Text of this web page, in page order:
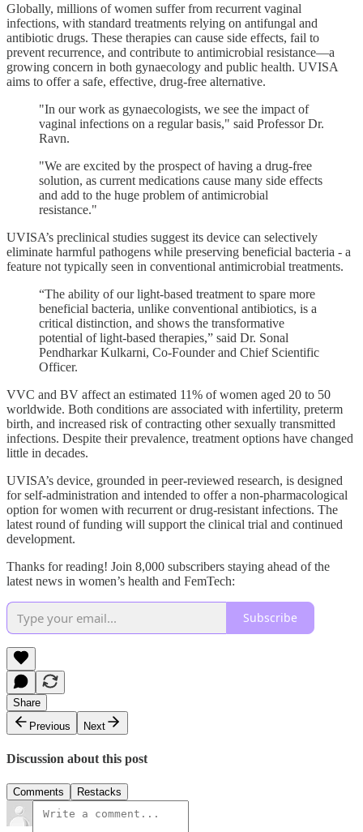
Globally, millions of women suffer from recurrent vaginal
infections, with standard treatments relying on antifungal and
antibiotic drugs. These therapies can cause side effects, fail to
prevent recurrence, and contribute to antimicrobial resistance—a
growing concern in both gynaecology and public health. UVISA
aims to offer a safe, effective, drug-free alternative.
"In our work as gynaecologists, we see the impact of
vaginal infections on a regular basis," said Professor Dr.
Ravn.
"We are excited by the prospect of having a drug-free
solution, as current medications cause many side effects
and add to the huge problem of antimicrobial
resistance."
UVISA’s preclinical studies suggest its device can selectively
eliminate harmful pathogens while preserving beneficial bacteria - a
feature not typically seen in conventional antimicrobial treatments.
“The ability of our light-based treatment to spare more
beneficial bacteria, unlike conventional antibiotics, is a
critical distinction, and shows the transformative
potential of light-based therapies,” said Dr. Sonal
Pendharkar Kulkarni, Co-Founder and Chief Scientific
Officer.
VVC and BV affect an estimated 11% of women aged 20 to 50
worldwide. Both conditions are associated with infertility, preterm
birth, and increased risk of contracting other sexually transmitted
infections. Despite their prevalence, treatment options have changed
little in decades.
UVISA’s device, grounded in peer-reviewed research, is designed
for self-administration and intended to offer a non-pharmacological
option for women with recurrent or drug-resistant infections. The
latest round of funding will support the clinical trial and continued
development.
Thanks for reading! Join 8,000 subscribers staying ahead of the
latest news in women’s health and FemTech:
Subscribe
Share
Previous
Next
Discussion about this post
Comments Restacks